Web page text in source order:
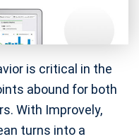
is critical in the
abound for both
With Improvely,
turns into a